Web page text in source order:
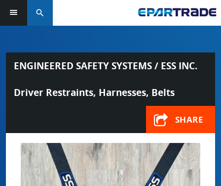
search
ENGINEERED SAFETY SYSTEMS / ESS INC.
Driver Restraints, Harnesses, Belts
SHARE